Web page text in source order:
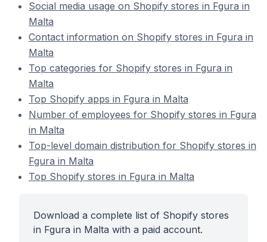
Social media usage on Shopify stores in Fgura in
Malta
Contact information on Shopify stores in Fgura in
Malta
Top categories for Shopify stores in Fgura in
Malta
Top Shopify apps in Fgura in Malta
Number of employees for Shopify stores in Fgura
in Malta
Top-level domain distribution for Shopify stores in
Fgura in Malta
Top Shopify stores in Fgura in Malta
Download a complete list of Shopify stores
in Fgura in Malta with a paid account.